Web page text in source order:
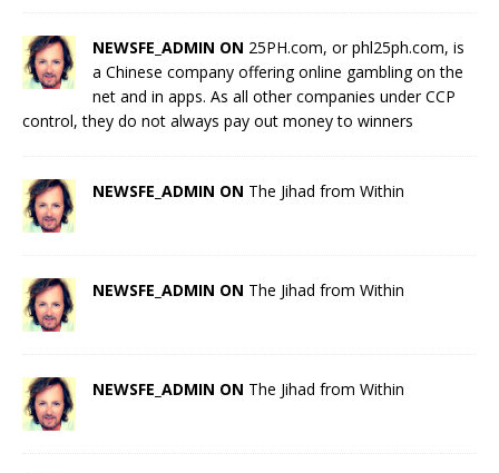
NEWSFE_ADMIN ON 25PH.com, or phl25ph.com, is
a Chinese company offering online gambling on the
net and in apps. As all other companies under CCP
control, they do not always pay out money to winners
NEWSFE_ADMIN ON The Jihad from Within
NEWSFE_ADMIN ON The Jihad from Within
NEWSFE_ADMIN ON The Jihad from Within